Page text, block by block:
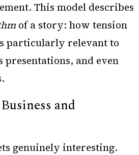
This model describes
of a story: how tension
particularly relevant to
presentations, and even
and
genuinely interesting.